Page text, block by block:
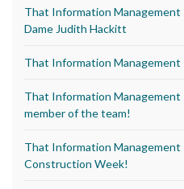
That Information
Dame Judith Hackitt
That Information Management
That Information Management
member of the team!
That Information Management
Construction Week!